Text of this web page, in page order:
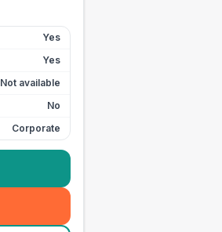
Yes
Yes
Not available
No
Corporate